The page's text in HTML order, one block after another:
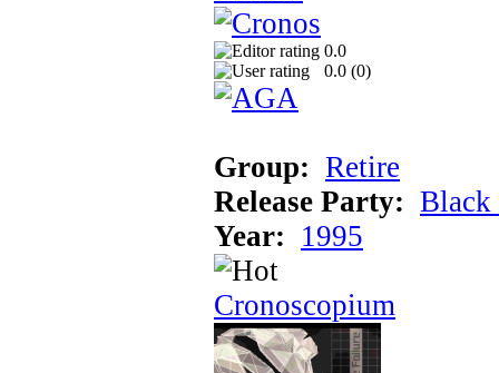
0.0
0.0 (0)
Group: Retire
Release Party: Black
Year: 1995
Cronoscopium